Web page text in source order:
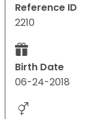
Reference ID
2210
Birth Date
06-24-2018